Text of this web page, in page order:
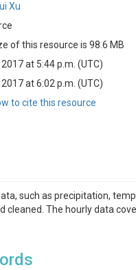
Xu
of this resource is 98.6 MB
at 5:44 p.m. (UTC)
at 6:02 p.m. (UTC)
to cite this resource
such as precipitation,
cleaned. The hourly data